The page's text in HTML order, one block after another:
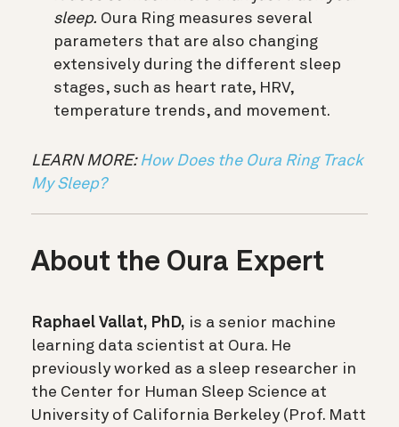
sleep. Oura Ring measures several
parameters that are also changing
extensively during the different sleep
stages, such as heart rate, HRV,
temperature trends, and movement.
LEARN MORE: How Does the Oura Ring Track
My Sleep?
About the Oura Expert
Raphael Vallat, PhD, is a senior machine
learning data scientist at Oura. He
previously worked as a sleep researcher in
the Center for Human Sleep Science at
University of California Berkeley (Prof. Matt